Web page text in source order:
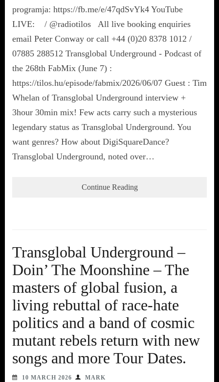
programja: https://fb.me/e/47qdSvYk4 YouTube
LIVE: / @radiotilos All live booking enquiries
email Peter Conway or call +44 (0)20 8378 1012 /
07885 288512 Transglobal Underground - Podcast of
the 268th FabMix (June 7) :
https://tilos.hu/episode/fabmix/2026/06/07 Guest : Tim
Whelan of Transglobal Underground interview +
3hour 30min mix! Few acts carry such a mysterious
legendary status as Transglobal Underground. You
want genres? How about DigiSquareDance?
Transglobal Underground, noted over…
Continue Reading
Transglobal Underground –
Doin’ The Moonshine – The
masters of global fusion, a
living rebuttal of race-hate
politics and a band of cosmic
mutant rebels return with new
songs and more Tour Dates.
10 MARCH 2026 MARK